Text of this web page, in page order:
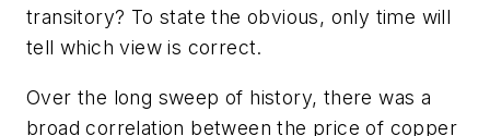
transitory? To state the obvious, only time will
tell which view is correct.
Over the long sweep of history, there was a
broad correlation between the price of copper